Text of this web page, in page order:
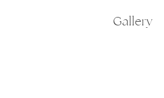
Gallery